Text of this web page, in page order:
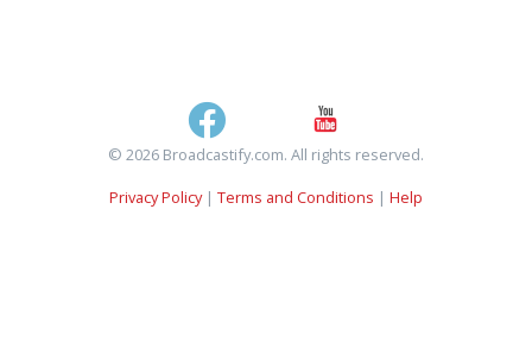
© 2026 Broadcastify.com. All rights reserved.
Privacy Policy| Terms and Conditions | Help